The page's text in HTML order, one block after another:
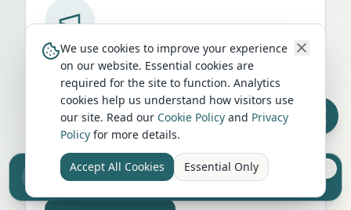
Run a campervan or motorhome
business inLeominster?
Get your business in front of thousands of
UK travellers every month. Featured
placement on this page, dedicated city
listings, and qualified leads from people
Sell your camper from £7.50
Reach UK buyers. Tap to list.
We use cookies to improve your experience
on our website. Essential cookies are
required for the site to function. Analytics
cookies help us understand how visitors use
our site. Read our Cookie Policy and Privacy
Policy for more details.
Accept All Cookies Essential Only